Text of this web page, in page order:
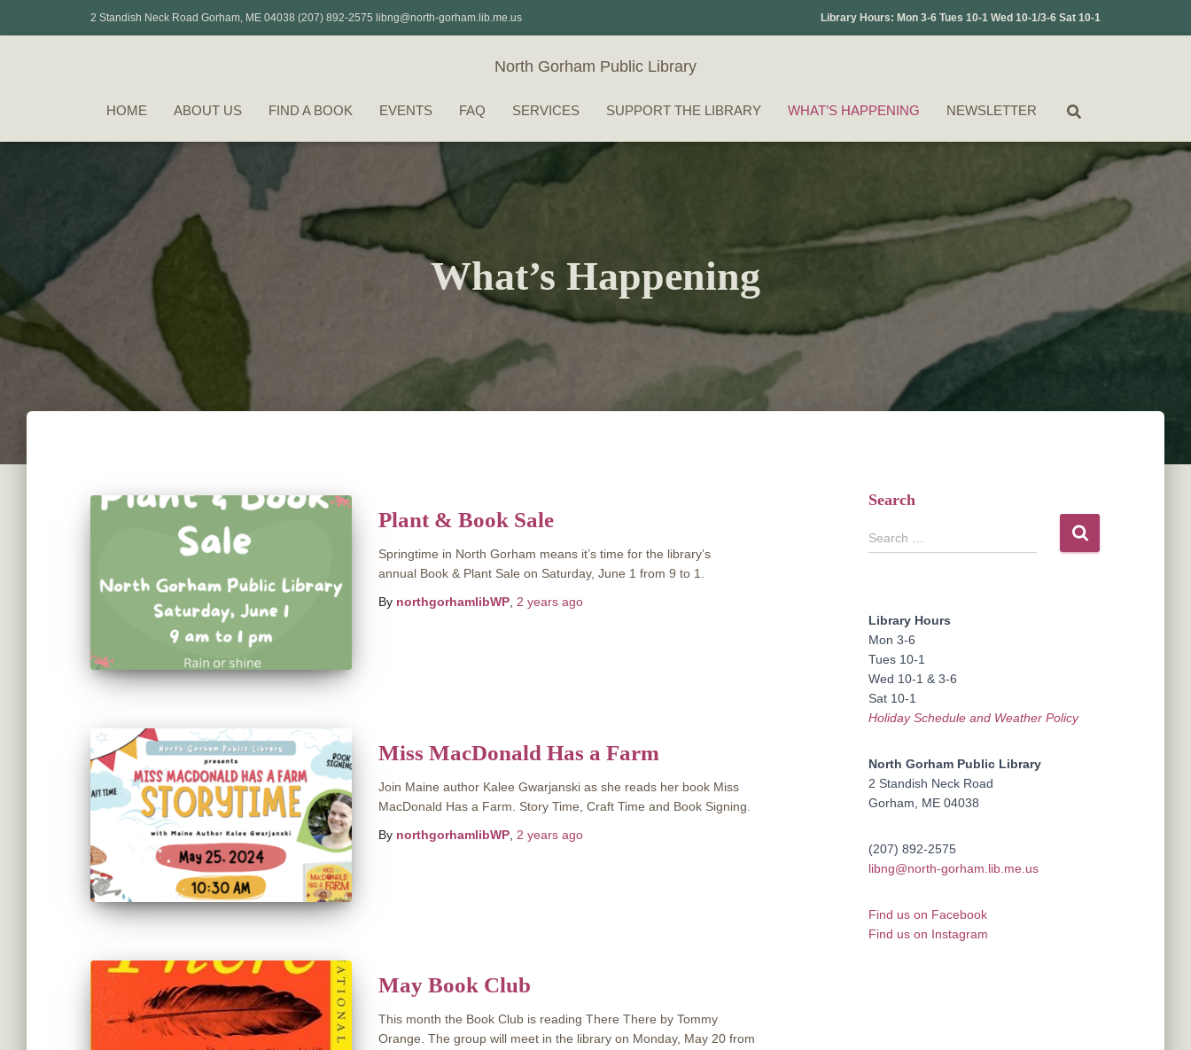
Library Hours: Mon 3-6 Tues 10-1 Wed 10-1/3-6 Sat 10-1
2 Standish Neck Road Gorham, ME 04038 (207) 892-2575 libng@north-gorham.lib.me.us
North Gorham Public Library
HOME ABOUT US FIND A BOOK EVENTS FAQ SERVICES SUPPORT THE LIBRARY WHAT’S HAPPENING NEWSLETTER
What’s Happening
Plant & Book Sale
Springtime in North Gorham means it’s time for the library’s
annual Book & Plant Sale on Saturday, June 1 from 9 to 1.
By northgorhamlibWP 2 years ago
Miss MacDonald Has a Farm
Join Maine author Kalee Gwarjanski as she reads her book Miss
MacDonald Has a Farm. Story Time, Craft Time and Book Signing.
By northgorhamlibWP 2 years ago
May Book Club
This month the Book Club is reading There There by Tommy
Orange. The group will meet in the library on Monday, May 20 from
Search
S
e
h
f
o
r
:
Search …
Library Hours
Mon 3-6
Tues 10-1
Wed 10-1 & 3-6
Sat 10-1
Holiday Schedule and Weather Policy
North Gorham Public Library
2 Standish Neck Road
Gorham, ME 04038
(207) 892-2575
libng@north-gorham.lib.me.us
Find us on Facebook
Find us on Instagram